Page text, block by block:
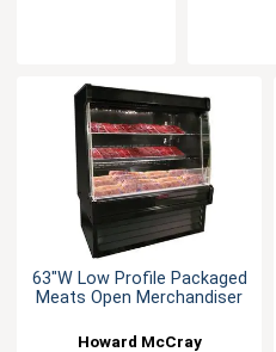
63"W Low Profile Packaged
Meats Open Merchandiser
Howard McCray